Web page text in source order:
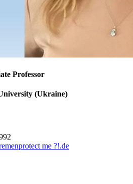
Professor
(Ukraine)
protect me ?!.de